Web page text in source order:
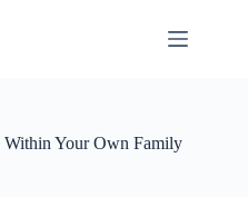
Your Own Family